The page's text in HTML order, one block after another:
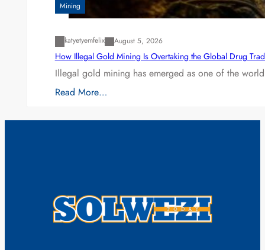
Mining
katyetyemfelix August 5, 2026
How Illegal Gold Mining Is Overtaking the Global Drug
Illegal gold mining has emerged as one of the
Read More…